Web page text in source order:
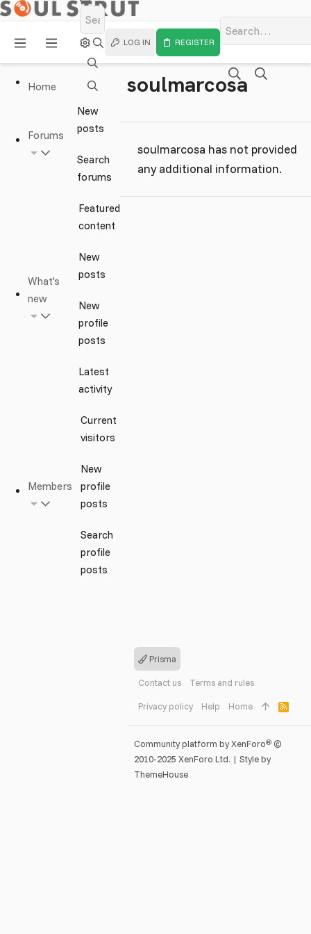
LOG IN REGISTER
Home
Forums
New
posts
Search
forums
What's
new
Featured
content
New
posts
New
profile
posts
Latest
activity
Members
Current
visitors
New
profile
posts
Search
profile
posts
soulmarcosa
soulmarcosa has not provided
any additional information.
Prisma
Contact us Terms and rules
Privacy policy Help Home
R
S
Community platform by XenForo® ©
2010-2025 XenForo Ltd. |Style by
ThemeHouse